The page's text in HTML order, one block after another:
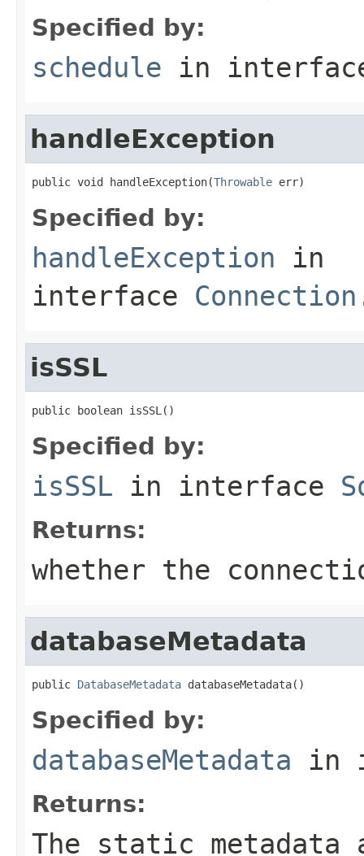
Specified by:
schedule in
handleException
public void handleException(Throwable err)
Specified by:
handleException in
interface
isSSL
public boolean isSSL()
Specified by:
isSSL in interface
Returns:
whether the
databaseMetadata
public DatabaseMetadata databaseMetadata()
Specified by:
databaseMetadata in
Returns:
The static metadata